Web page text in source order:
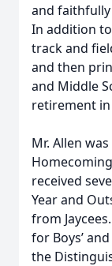
and
In addition
track and
and then
and Middle
retirement in
Mr. Allen
received
Year and
from
for Boys’
the